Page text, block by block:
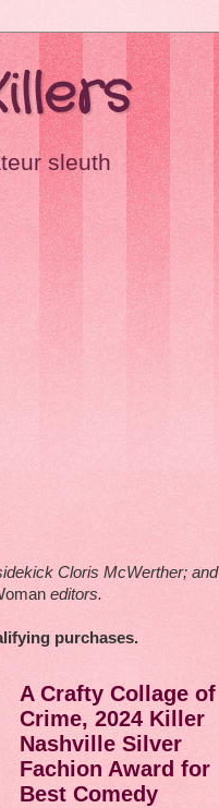
sleuth
Cloris McWerther; and
editors.
purchases.
A Crafty Collage of
Crime, 2024 Killer
Nashville Silver
Fachion Award for
Best Comedy